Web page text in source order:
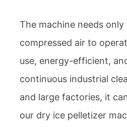
The machine needs
compressed air to
use, energy-efficient,
continuous industrial
and large factories, it
our dry ice pelletizer